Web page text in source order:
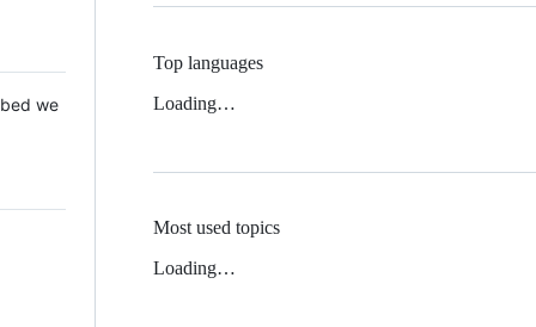
we
Top languages
Loading…
Most used topics
Loading…